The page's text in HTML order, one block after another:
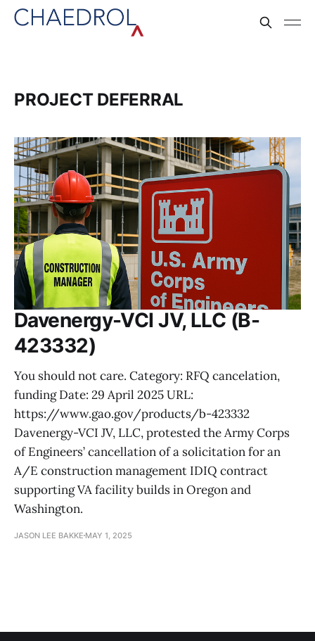
PROJECT DEFERRAL
Davenergy-VCI JV, LLC (B-
423332)
You should not care. Category: RFQ cancelation,
funding Date: 29 April 2025 URL:
https://www.gao.gov/products/b-423332
Davenergy-VCI JV, LLC, protested the Army Corps
of Engineers’ cancellation of a solicitation for an
A/E construction management IDIQ contract
supporting VA facility builds in Oregon and
Washington.
JASON LEE BAKKE MAY 1, 2025